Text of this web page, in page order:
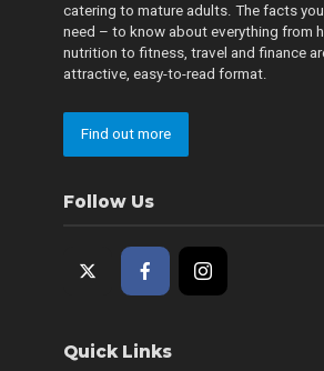
catering to mature adults. The facts
need – to know about everything from
nutrition to fitness, travel and finance
attractive, easy-to-read format.
Find out more
Follow Us
Quick Links